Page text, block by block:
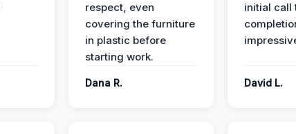
respect, even
covering the furniture
in plastic before
starting work.
Dana R.
initial call
David L.